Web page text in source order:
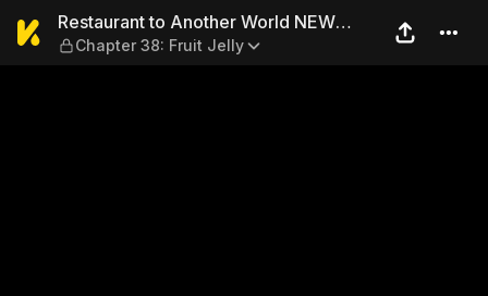
Restaurant to Another
Restaurant to Another World NEW
EDITION
Chapter 38: Fruit Jelly